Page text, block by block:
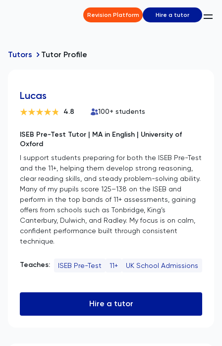
Revision Platform Hire a tutor
Tutors Tutor Profile
Lucas
4.8 100+ students
ISEB Pre-Test Tutor | MA in English | University of
Oxford
I support students preparing for both the ISEB Pre-Test
and the 11+, helping them develop strong reasoning,
clear reading skills, and steady problem-solving ability.
Many of my pupils score 125–138 on the ISEB and
perform in the top bands of 11+ assessments, gaining
offers from schools such as Tonbridge, King’s
Canterbury, Dulwich, and Radley. My focus is on calm,
confident performance built through consistent
technique.
Teaches: ISEB Pre-Test 11+ UK School Admissions
Hire a tutor